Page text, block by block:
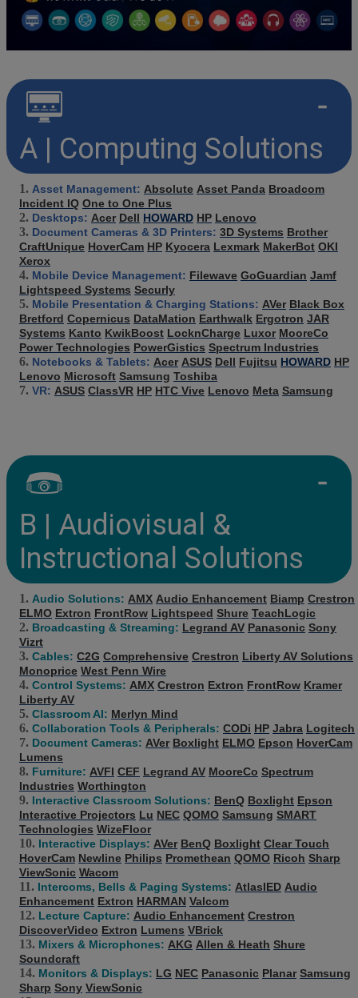
A | Computing Solutions
Asset Management: Absolute Asset Panda Broadcom
Incident IQ One to One Plus
Desktops: Acer Dell HOWARD HP Lenovo
Document Cameras & 3D Printers: 3D Systems Brother
CraftUnique HoverCam HP Kyocera Lexmark MakerBot OKI
Xerox
Mobile Device Management: Filewave GoGuardian Jamf
Lightspeed Systems Securly
Mobile Presentation & Charging Stations: AVer Black Box
Bretford Copernicus DataMation Earthwalk Ergotron JAR
Systems Kanto KwikBoost LocknCharge Luxor MooreCo
Power Technologies PowerGistics Spectrum Industries
Notebooks & Tablets: Acer ASUS Dell Fujitsu HOWARD HP
Lenovo Microsoft Samsung Toshiba
VR: ASUS ClassVR HP HTC Vive Lenovo Meta Samsung
B | Audiovisual &
Instructional Solutions
Audio Solutions: AMX Audio Enhancement Biamp Crestron
ELMO Extron FrontRow Lightspeed Shure TeachLogic
Broadcasting & Streaming: Legrand AV Panasonic Sony
Vizrt
Cables: C2G Comprehensive Crestron Liberty AV Solutions
Monoprice West Penn Wire
Control Systems: AMX Crestron Extron FrontRow Kramer
Liberty AV
Classroom AI: Merlyn Mind
Collaboration Tools & Peripherals: CODi HP Jabra Logitech
Document Cameras: AVer Boxlight ELMO Epson HoverCam
Lumens
Furniture: AVFI CEF Legrand AV MooreCo Spectrum
Industries Worthington
Interactive Classroom Solutions: BenQ Boxlight Epson
Interactive Projectors Lu NEC QOMO Samsung SMART
Technologies WizeFloor
Interactive Displays: AVer BenQ Boxlight Clear Touch
HoverCam Newline Philips Promethean QOMO Ricoh Sharp
ViewSonic Wacom
Intercoms, Bells & Paging Systems: AtlasIED Audio
Enhancement Extron HARMAN Valcom
Lecture Capture: Audio Enhancement Crestron
DiscoverVideo Extron Lumens VBrick
Mixers & Microphones: AKG Allen & Heath Shure
Soundcraft
Monitors & Displays: LG NEC Panasonic Planar Samsung
Sharp Sony ViewSonic